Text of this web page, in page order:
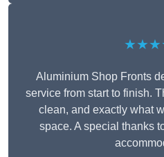
Aluminium Shop Fronts
service from start to finish.
clean, and exactly what
space. A special thanks